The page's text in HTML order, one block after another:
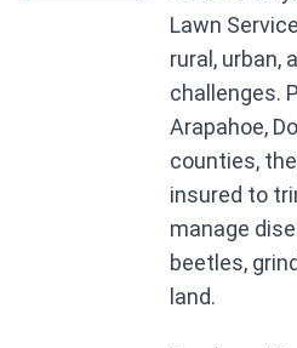
Lawn
rural, urban,
challenges.
Arapahoe,
counties,
insured to
manage
beetles,
land.